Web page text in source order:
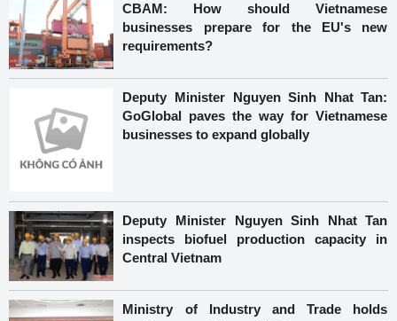
CBAM: How should Vietnamese
businesses prepare for the EU's new
requirements?
Deputy Minister Nguyen Sinh Nhat Tan:
GoGlobal paves the way for Vietnamese
businesses to expand globally
inspects biofuel production capacity in
Central Vietnam
conference of key officials on personnel
affairs